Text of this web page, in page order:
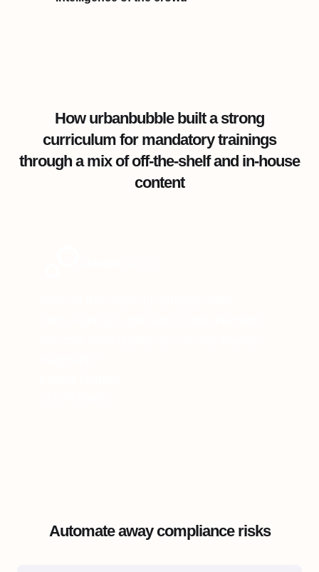
How urbanbubble built a strong
curriculum for mandatory trainings
through a mix of off-the-shelf and in-house
content
Automate away compliance risks